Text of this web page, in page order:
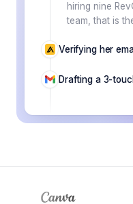
hiring nine
team, that is
Verifying her
Drafting a 3-